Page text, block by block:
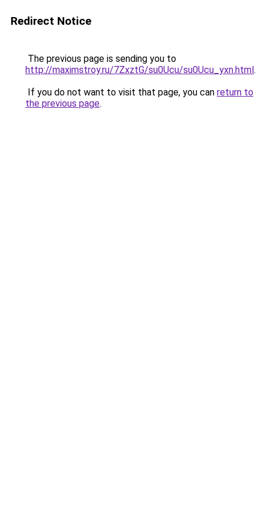
Redirect Notice
The previous page is sending you to
http://maximstroy.ru/7ZxztG/su0Ucu/su0Ucu_yxn.html.
If you do not want to visit that page, you can return to
the previous page.